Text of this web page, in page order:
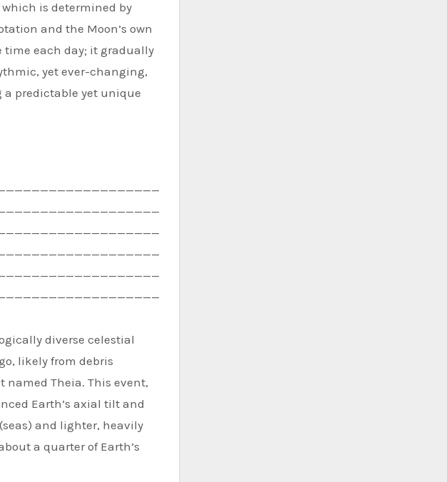
is determined by
and the Moon’s own
time each day; it gradually
yet ever-changing,
a predictable yet unique
diverse celestial
likely from debris
named Theia. This event,
Earth’s axial tilt and
and lighter, heavily
a quarter of Earth’s